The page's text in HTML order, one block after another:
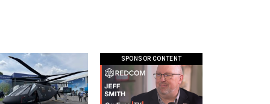
SPONSOR CONTENT